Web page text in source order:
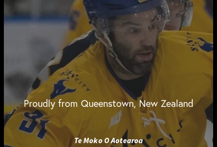
Proudly from Queenstown, New Zealand
Te Moko O Aotearoa